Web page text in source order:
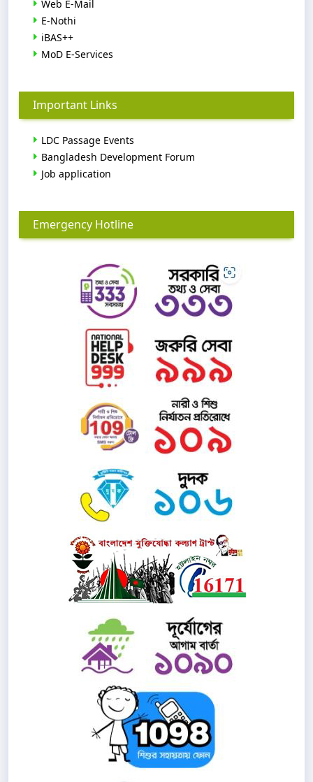
Web E-Mail
E-Nothi
iBAS++
MoD E-Services
Important Links
LDC Passage Events
Bangladesh Development Forum
Job application
Emergency Hotline